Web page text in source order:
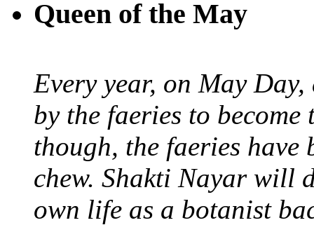
Queen of the May
Every year, on May
by the faeries to
though, the faeries have
chew. Shakti Nayar will
own life as a botanist